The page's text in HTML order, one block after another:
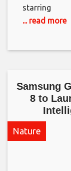
starring
... read more
Samsung
8 to
Nature